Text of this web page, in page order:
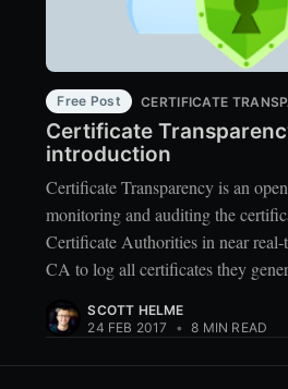
Free Post CERTIFICATE
Certificate
introduction
Certificate Transparency is an
monitoring and auditing the
Certificate Authorities in near
CA to log all certificates they
SCOTT HELME
24 FEB 2017
• 8 MIN READ